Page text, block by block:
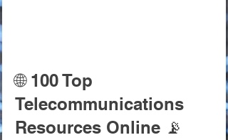
🌐 100 Top
Telecommunications
Resources Online 📡